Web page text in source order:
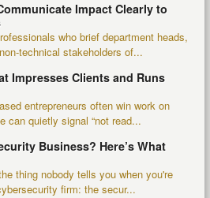
Impact Clearly to
who brief department heads,
technical stakeholders of...
Impresses Clients and Runs
entrepreneurs often win work on
can quietly signal “not read...
Business? Here’s What
thing nobody tells you when you're
firm: the secur...